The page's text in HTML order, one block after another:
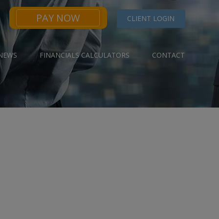
CLIENT LOGIN
PAY NOW
FINANCIALS CALCULATORS CONTACT